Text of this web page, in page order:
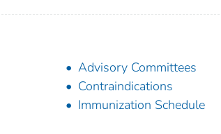
Advisory Committees
Contraindications
Immunization Schedule